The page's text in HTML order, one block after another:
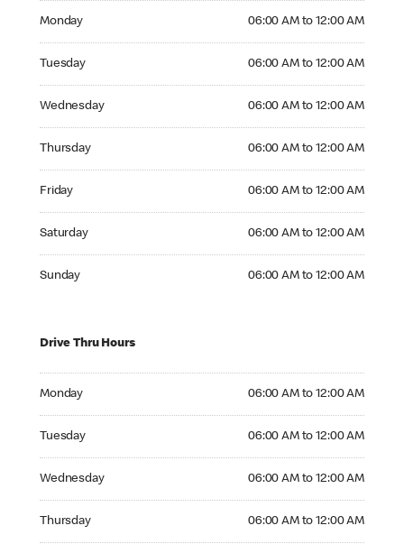
Monday 06:00 AM to 12:00 AM
Tuesday 06:00 AM to 12:00 AM
Wednesday 06:00 AM to 12:00 AM
Thursday 06:00 AM to 12:00 AM
Friday 06:00 AM to 12:00 AM
Saturday 06:00 AM to 12:00 AM
Sunday 06:00 AM to 12:00 AM
Drive Thru Hours
Monday 06:00 AM to 12:00 AM
Tuesday 06:00 AM to 12:00 AM
Wednesday 06:00 AM to 12:00 AM
Thursday 06:00 AM to 12:00 AM